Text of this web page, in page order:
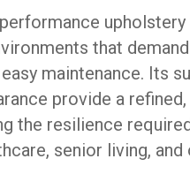
that
maintenance. Its
provide a
the resilience
senior living,